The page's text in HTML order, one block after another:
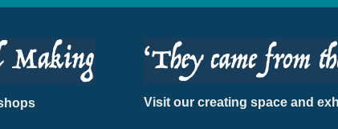
Visit our creating space and